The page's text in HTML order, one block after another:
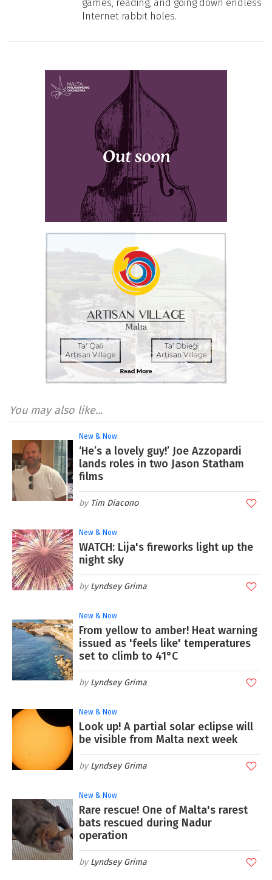
games, reading, and going down endless
Internet rabbit holes.
You may also like...
New & Now
‘He’s a lovely guy!’ Joe Azzopardi
lands roles in two Jason Statham
films
Tim Diacono
New & Now
WATCH: Lija's fireworks light up the
night sky
Lyndsey Grima
New & Now
From yellow to amber! Heat warning
issued as 'feels like' temperatures
set to climb to 41°C
Lyndsey Grima
New & Now
Look up! A partial solar eclipse will
be visible from Malta next week
Lyndsey Grima
New & Now
Rare rescue! One of Malta's rarest
bats rescued during Nadur
operation
Lyndsey Grima